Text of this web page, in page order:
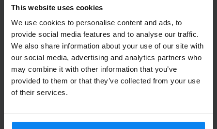
This website uses cookies
We use cookies to personalise content and ads, to
provide social media features and to analyse our traffic.
We also share information about your use of our site with
our social media, advertising and analytics partners who
may combine it with other information that you’ve
provided to them or that they’ve collected from your use
of their services.
everyone. To help you return to a pristine vehicle,
service, which you can arrange upon arrival.
Flexible Services for a Smooth Trip
Whether you are looking for the budget-friendly
convenience of a shuttle or the time-saving luxury of a
valet service, this provider is equipped to handle your
needs. The combination of 24/7 staffing and the proximity
Alice Belluco 10
Parked from 7/26/26 til 7/30/26
Tutto perfetto, parcheggio oramai
diventato di riferimento